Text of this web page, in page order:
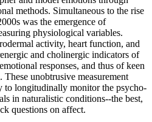
methods. Simultaneous to the rise
was the emergence of
physiological variables.
activity, heart function, and
and cholinergic indicators of
responses, and thus of keen
unobtrusive measurement
to longitudinally monitor the psycho-
in naturalistic conditions--the best,
questions on affect.